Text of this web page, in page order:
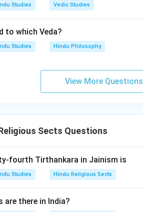
Studies Vedic Studies
to which Veda?
Studies Hindu Philosophy
View More Questions
Sects Questions
fourth Tirthankara in Jainism is
Studies Hindu Religious Sects
are there in India?